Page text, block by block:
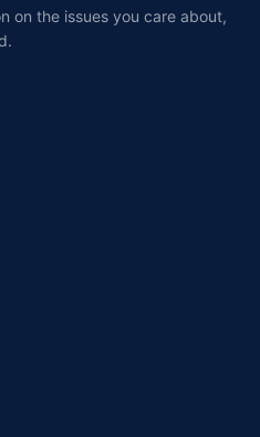
on the issues you care about,